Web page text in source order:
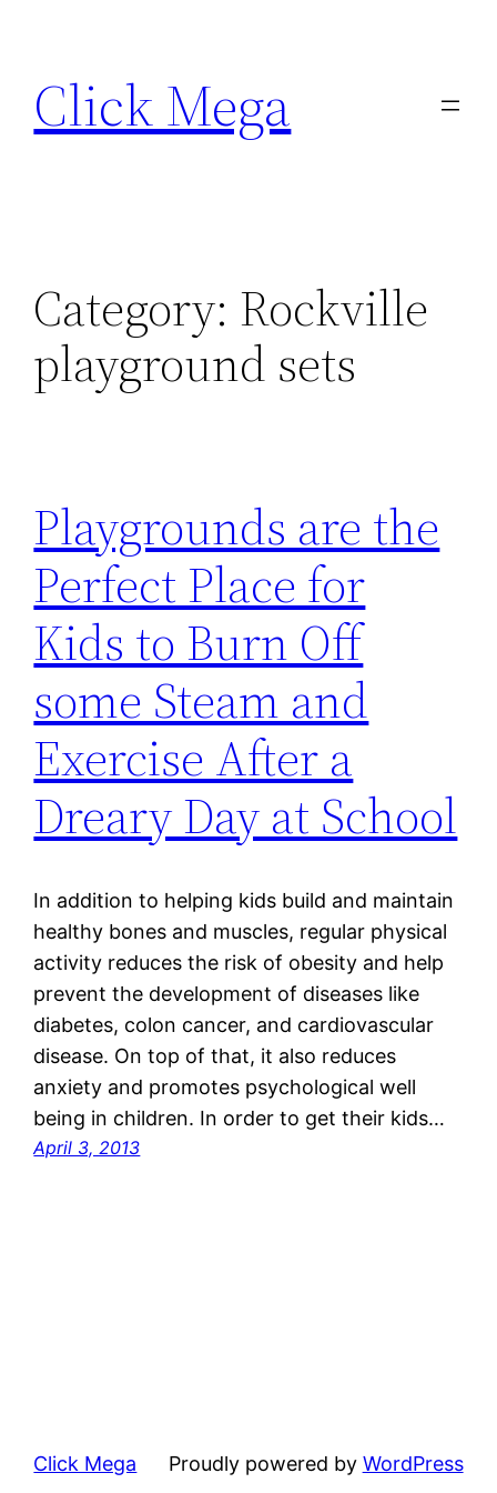
content
Click Mega
Category: Rockville
playground sets
Playgrounds are the
Perfect Place for
Kids to Burn Off
some Steam and
Exercise After a
Dreary Day at School
In addition to helping kids build and maintain
healthy bones and muscles, regular physical
activity reduces the risk of obesity and help
prevent the development of diseases like
diabetes, colon cancer, and cardiovascular
disease. On top of that, it also reduces
anxiety and promotes psychological well
being in children. In order to get their kids…
April 3, 2013
Click Mega Proudly powered by WordPress